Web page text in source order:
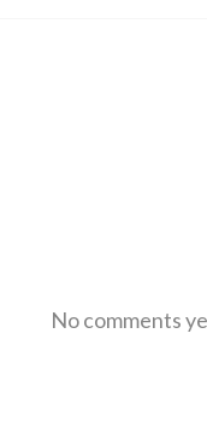
No comments